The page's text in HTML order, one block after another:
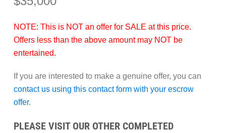
NOTE: This is NOTan offer for SALE at this price.
Offers less than the above amount may NOTbe
entertained.
If you are interested to make a genuine offer, you can
contact us using this contact form with your escrow
offer.
PLEASE VISIT OUR OTHER COMPLETED